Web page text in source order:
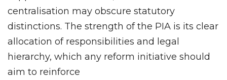
centralisation may obscure statutory
distinctions. The strength of the PIA is its clear
allocation of responsibilities and legal
hierarchy, which any reform initiative should
aim to reinforce